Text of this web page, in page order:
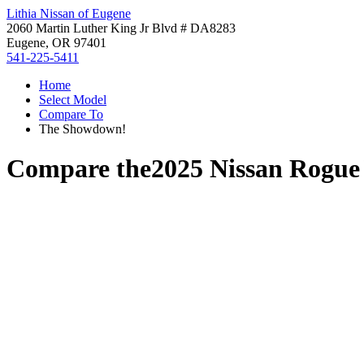
Lithia Nissan of Eugene
2060 Martin Luther King Jr Blvd # DA8283
Eugene, OR 97401
541-225-5411
Home
Select Model
Compare To
The Showdown!
Compare the2025 Nissan Rogue